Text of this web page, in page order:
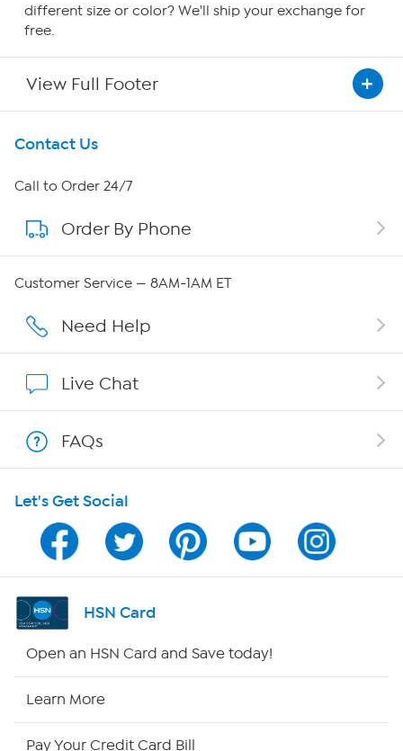
different size or color? We'll ship your exchange for
free.
View Full Footer
Get To Know Us
About HSN
About QVC Group
Affiliate Program
Program Guide
Channel Finder
Shop By Remote
Contact Us
Call to Order 24/7
Order By Phone
Customer Service — 8AM-1AM ET
Need Help
Live Chat
FAQs
Let's Get Social
HSN Card
Open an HSN Card and Save today!
Learn More
Pay Your Credit Card Bill